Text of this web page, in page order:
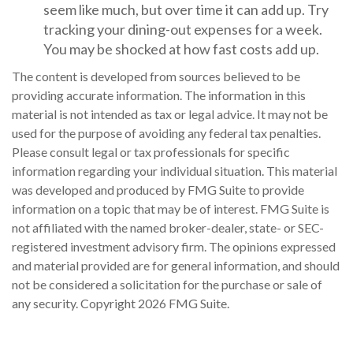
seem like much, but over time it can add up. Try
tracking your dining-out expenses for a week.
You may be shocked at how fast costs add up.
The content is developed from sources believed to be
providing accurate information. The information in this
material is not intended as tax or legal advice. It may not be
used for the purpose of avoiding any federal tax penalties.
Please consult legal or tax professionals for specific
information regarding your individual situation. This material
was developed and produced by FMG Suite to provide
information on a topic that may be of interest. FMG Suite is
not affiliated with the named broker-dealer, state- or SEC-
registered investment advisory firm. The opinions expressed
and material provided are for general information, and should
not be considered a solicitation for the purchase or sale of
any security. Copyright 2026 FMG Suite.